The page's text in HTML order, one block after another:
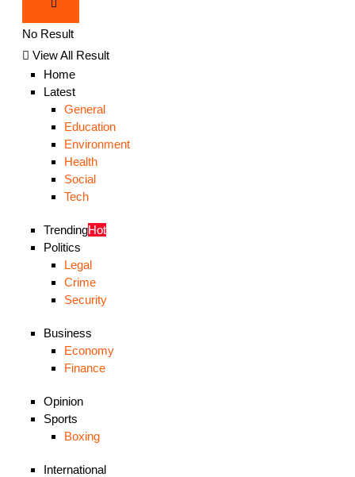
No Result
View All Result
Home
Latest
General
Education
Environment
Health
Social
Tech
TrendingHot
Politics
Legal
Crime
Security
Business
Economy
Finance
Opinion
Sports
Boxing
International